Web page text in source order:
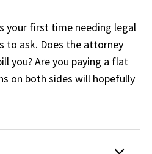
your first time needing legal
to ask. Does the attorney
you? Are you paying a flat
on both sides will hopefully